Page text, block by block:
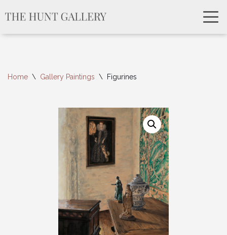
Home \ Gallery Paintings \ Figurines